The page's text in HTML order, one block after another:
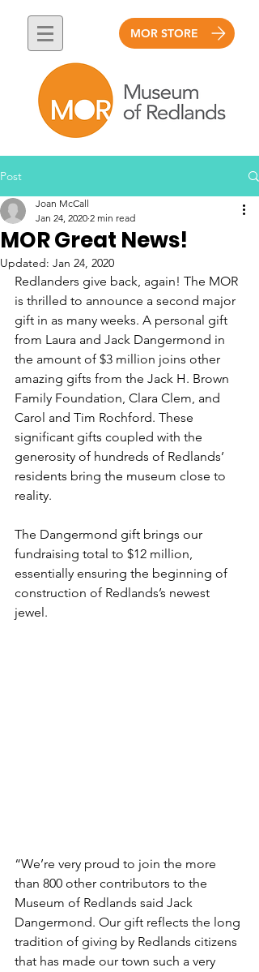
MOR STORE
Post
MOR Great News!
Joan McCall
Jan 24, 2020 2 min read
Updated: Jan 24, 2020
Redlanders give back, again! The MOR
is thrilled to announce a second major
gift in as many weeks. A personal gift
from Laura and Jack Dangermond in
the amount of $3 million joins other
amazing gifts from the Jack H. Brown
Family Foundation, Clara Clem, and
Carol and Tim Rochford. These
significant gifts coupled with the
generosity of hundreds of Redlands’
residents bring the museum close to
reality.
The Dangermond gift brings our
fundraising total to $12 million,
essentially ensuring the beginning of
construction of Redlands’s newest
jewel.
“We’re very proud to join the more
than 800 other contributors to the
Museum of Redlands said Jack
Dangermond. Our gift reflects the long
tradition of giving by Redlands citizens
that has made our town such a very